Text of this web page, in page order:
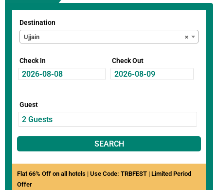
Destination
×
Ujjain
Check In Check Out
Guest
SEARCH
Flat 66% Off on all hotels | Use Code: TRBFEST | Limited Period
Offer